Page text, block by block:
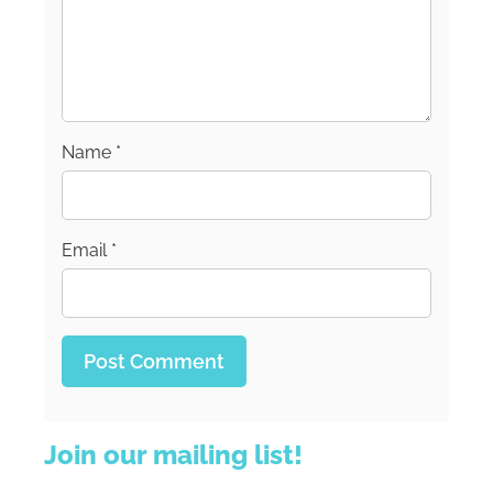
Name *
Email *
Join our mailing list!